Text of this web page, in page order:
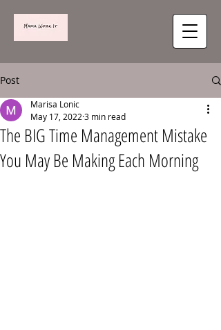
Post
The BIG Time Management Mistake
You May Be Making Each Morning
Marisa Lonic
May 17, 2022 3 min read